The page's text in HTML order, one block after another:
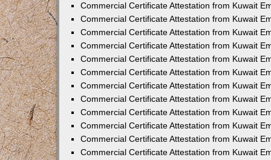
Commercial Certificate Attestation from Kuwait
Commercial Certificate Attestation from Kuwait
Commercial Certificate Attestation from Kuwait
Commercial Certificate Attestation from Kuwait
Commercial Certificate Attestation from Kuwait
Commercial Certificate Attestation from Kuwait
Commercial Certificate Attestation from Kuwait
Commercial Certificate Attestation from Kuwait
Commercial Certificate Attestation from Kuwait
Commercial Certificate Attestation from Kuwait
Commercial Certificate Attestation from Kuwait
Commercial Certificate Attestation from Kuwait